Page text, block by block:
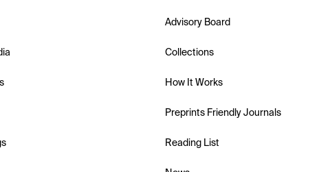
Advisory Board
Collections
How It Works
Preprints Friendly Journals
Reading List